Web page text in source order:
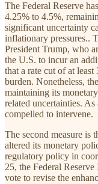
The Federal Reserve has
4.25% to 4.5%,
significant uncertainty
inflationary pressures..
President Trump, who
the U.S. to incur an
that a rate cut of at
burden. Nonetheless,
maintaining its
related uncertainties.
compelled to intervene.
The second measure is
altered its monetary
regulatory policy in
25, the Federal Reserve
vote to revise the